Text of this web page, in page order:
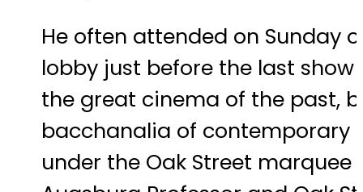
He often attended on Sunday
lobby just before the last show
the great cinema of the past,
bacchanalia of contemporary
under the Oak Street